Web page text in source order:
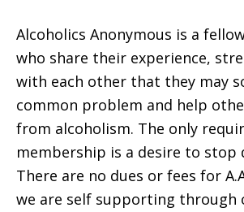
Alcoholics Anonymous is a
who share their experience,
with each other that they may
common problem and help
from alcoholism. The only
membership is a desire to stop
There are no dues or fees for
we are self supporting through